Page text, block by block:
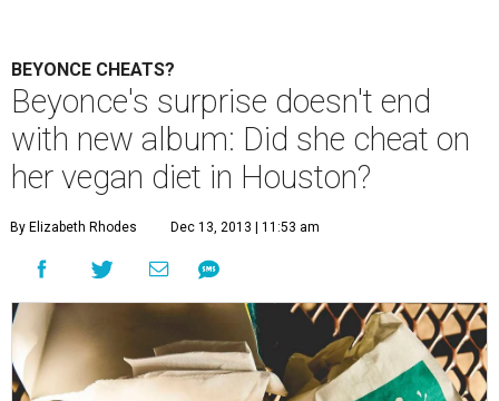
BEYONCE CHEATS?
Beyonce's surprise doesn't end
with new album: Did she cheat on
her vegan diet in Houston?
By Elizabeth Rhodes Dec 13, 2013 | 11:53 am